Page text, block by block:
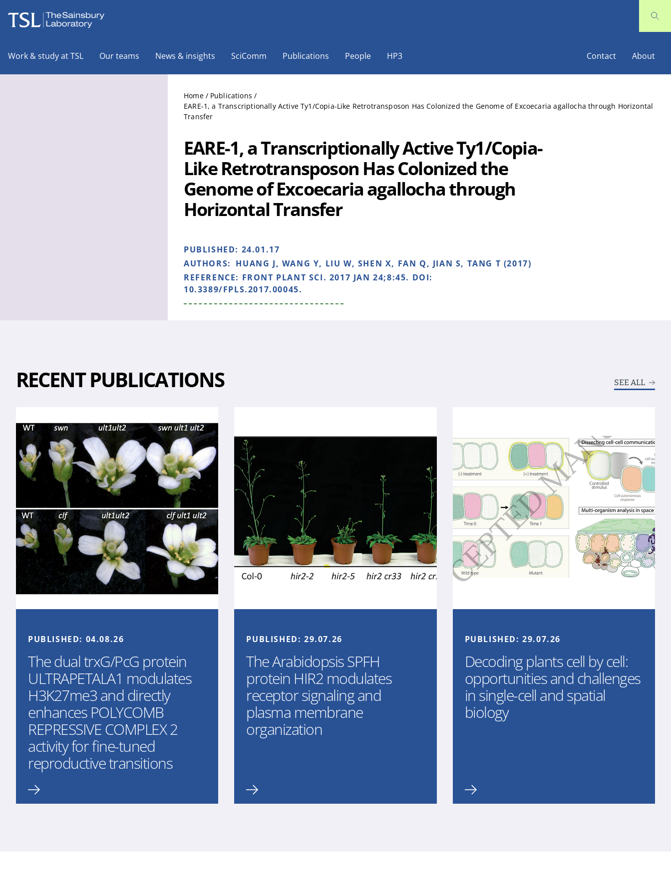
Work & study at TSL Our teams News & insights SciComm Publications People HP3 Contact About
Home / Publications /
EARE-1, a Transcriptionally Active Ty1/Copia-Like Retrotransposon Has Colonized the Genome of Excoecaria agallocha through Horizontal
Transfer
EARE-1, a Transcriptionally Active Ty1/Copia-
Like Retrotransposon Has Colonized the
Genome of Excoecaria agallocha through
Horizontal Transfer
PUBLISHED: 24.01.17
AUTHORS: HUANG J, WANG Y, LIU W, SHEN X, FAN Q, JIAN S, TANG T (2017)
REFERENCE: FRONT PLANT SCI. 2017 JAN 24;8:45. DOI:
10.3389/FPLS.2017.00045.
RECENT PUBLICATIONS SEE ALL
PUBLISHED: 04.08.26
The dual trxG/PcG protein
ULTRAPETALA1 modulates
H3K27me3 and directly
enhances POLYCOMB
REPRESSIVE COMPLEX 2
activity for fine-tuned
reproductive transitions
PUBLISHED: 29.07.26
The Arabidopsis SPFH
protein HIR2 modulates
receptor signaling and
plasma membrane
organization
PUBLISHED:29.07.26
Decoding plants cell by cell:
opportunities and challenges
in single-cell and spatial
biology